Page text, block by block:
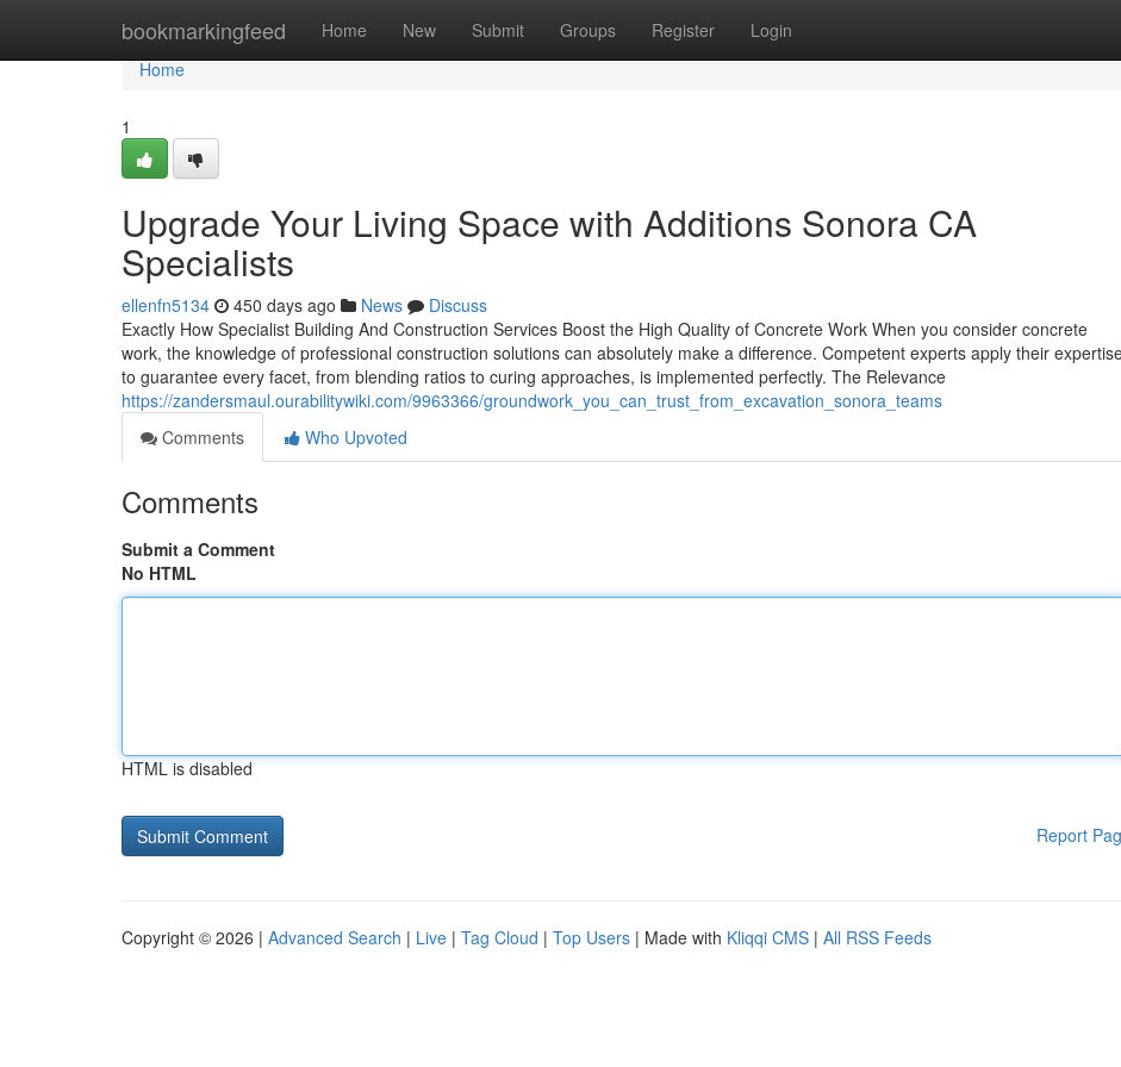
bookmarkingfeed Home New Submit Groups Register Login
Home
Home
1
Upgrade Your Living Space with Additions Sonora CA
Specialists
ellenfn5134 450 days ago News
Discuss
Exactly How Specialist Building And Construction Services Boost the High Quality of Concrete Work When you consider concrete
work, the knowledge of professional construction solutions can absolutely make a difference. Competent experts apply their
to guarantee every facet, from blending ratios to curing approaches, is implemented perfectly. The Relevance
https://zandersmaul.ourabilitywiki.com/9963366/groundwork_you_can_trust_from_excavation_sonora_teams
Comments
Who Upvoted
Comments
Submit a Comment
No HTML
HTML is disabled
Report
Copyright © 2026 | Advanced Search | Live | Tag Cloud | Top Users | Made with Kliqqi CMS | All RSS Feeds